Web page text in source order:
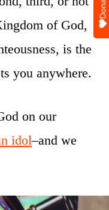
of God,
is the
you anywhere.
on our
idol–and we